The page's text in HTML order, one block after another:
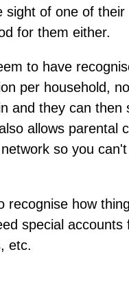
sight of one of
for them either.
to have
per household,
and they can
allows parental
so you
recognise how
special
etc.